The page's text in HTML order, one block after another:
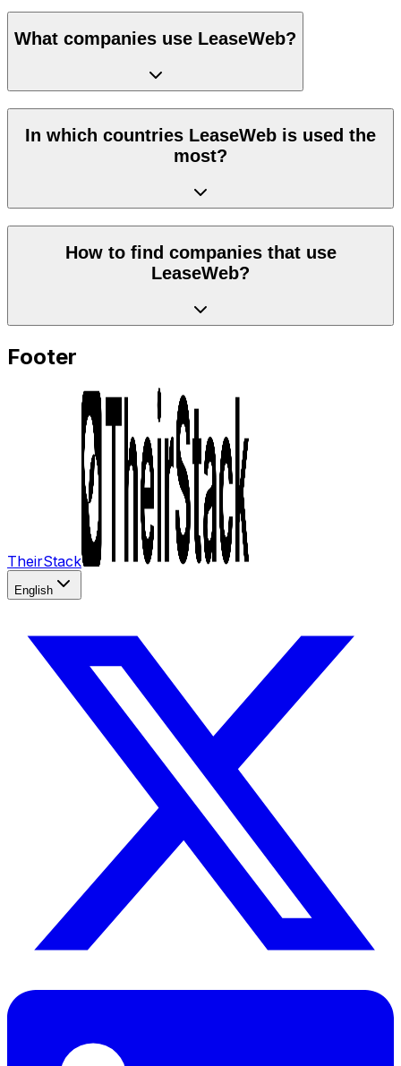
What companies use LeaseWeb?
In which countries LeaseWeb is used the
most?
How to find companies that use
LeaseWeb?
Footer
TheirStack
English